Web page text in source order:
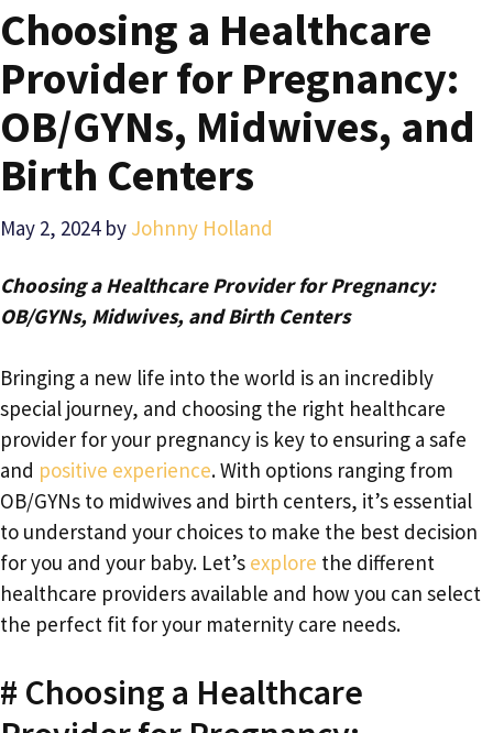
Choosing a Healthcare
Provider for Pregnancy:
OB/GYNs, Midwives, and
Birth Centers
May 2, 2024 by Johnny Holland
Choosing a Healthcare Provider for Pregnancy:
OB/GYNs, Midwives, and Birth Centers
Bringing a new life into the world is an incredibly
special journey, and choosing the right healthcare
provider for your pregnancy is key to ensuring a safe
and positive experience. With options ranging from
OB/GYNs to midwives and birth centers, it’s essential
to understand your choices to make the best decision
for you and your baby. Let’s explore the different
healthcare providers available and how you can select
the perfect fit for your maternity care needs.
# Choosing a Healthcare